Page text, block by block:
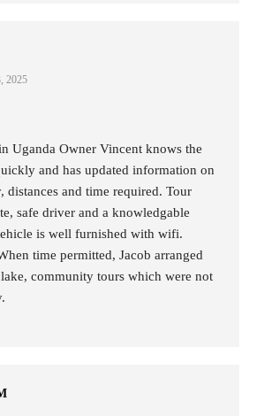
2025
Uganda Owner Vincent knows the
and has updated information on
distances and time required. Tour
safe driver and a knowledgable
is well furnished with wifi.
time permitted, Jacob arranged
community tours which were not